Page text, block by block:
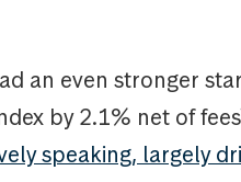
an even stronger
by 2.1% net of
speaking, largely